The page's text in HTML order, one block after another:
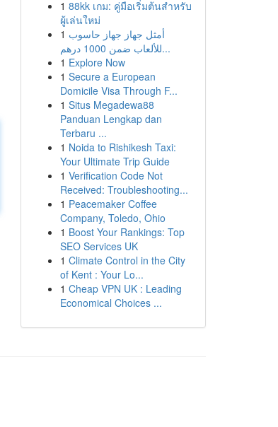
1 88kk เกม: คู่มือเริ่มต้นสำหรับ
ผู้เล่นใหม่
1 أمثل جهاز جهاز حاسوب
للألعاب ضمن 1000 درهم...
1 Explore Now
1 Secure a European
Domicile Visa Through F...
1 Situs Megadewa88
Panduan Lengkap dan
Terbaru ...
1 Noida to Rishikesh Taxi:
Your Ultimate Trip Guide
1 Verification Code Not
Received: Troubleshooting...
1 Peacemaker Coffee
Company, Toledo, Ohio
1 Boost Your Rankings: Top
SEO Services UK
1 Climate Control in the City
of Kent : Your Lo...
1 Cheap VPN UK : Leading
Economical Choices ...